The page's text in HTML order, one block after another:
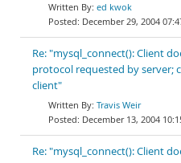
ed kwok
December 29, 2004
Re: "mysql_connect(): Client
protocol requested by server;
client"
Travis Weir
December 13, 2004
Re: "mysql_connect(): Client